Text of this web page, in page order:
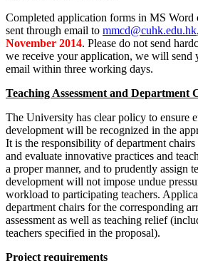
Completed application forms in MS Word
sent through email to mmcd@cuhk.edu.hk
November 2014. Please do not send
we receive your application, we will send
email within three working days.
Teaching Assessment and Department
The University has clear policy to ensure
development will be recognized in the
It is the responsibility of department
and evaluate innovative practices and
a proper manner, and to prudently assign
development will not impose undue
workload to participating teachers.
department chairs for the corresponding
assessment as well as teaching relief
teachers specified in the proposal).
Project requirements